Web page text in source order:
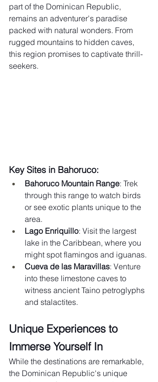
part of the Dominican Republic,
remains an adventurer's paradise
packed with natural wonders. From
rugged mountains to hidden caves,
this region promises to captivate thrill-
seekers.
Key Sites in Bahoruco:
Bahoruco Mountain Range: Trek
through this range to watch birds
or see exotic plants unique to the
area.
Lago Enriquillo: Visit the largest
lake in the Caribbean, where you
might spot flamingos and iguanas.
Cueva de las Maravillas: Venture
into these limestone caves to
witness ancient Taino petroglyphs
and stalactites.
Unique Experiences to
Immerse Yourself In
While the destinations are remarkable,
the Dominican Republic's unique